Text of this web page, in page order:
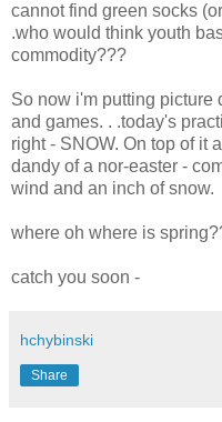
cannot find green socks
.who would think youth
commodity???
So now i'm putting picture
and games. . .today's
right - SNOW. On top of it
dandy of a nor-easter -
wind and an inch of snow.
where oh where is
catch you soon -
hchybinski
Share